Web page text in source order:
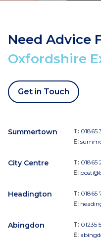
Need Advice
Oxfordshire
Get in Touch
Summertown T: 01865
E:
City Centre T: 01865
E:
Headington T: 01865
E:
Abingdon T: 01235
E: